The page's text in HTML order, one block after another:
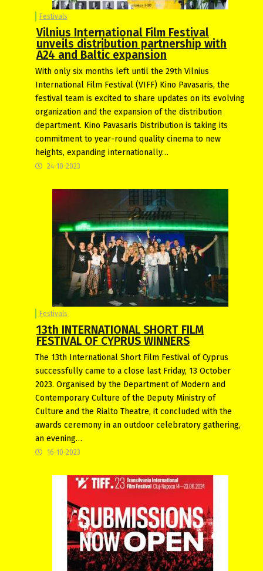
Festivals
Vilnius International Film Festival
unveils distribution partnership with
A24 and Baltic expansion
With only six months left until the 29th Vilnius
International Film Festival (VIFF) Kino Pavasaris, the
festival team is excited to share updates on its evolving
organization and the expansion of the distribution
department. Kino Pavasaris Distribution is taking its
commitment to year-round quality cinema to new
heights, expanding internationally…
24-10-2023
Festivals
13th INTERNATIONAL SHORT FILM
FESTIVAL OF CYPRUS WINNERS
The 13th International Short Film Festival of Cyprus
successfully came to a close last Friday, 13 October
2023. Organised by the Department of Modern and
Contemporary Culture of the Deputy Ministry of
Culture and the Rialto Theatre, it concluded with the
awards ceremony in an outdoor celebratory gathering,
an evening…
16-10-2023